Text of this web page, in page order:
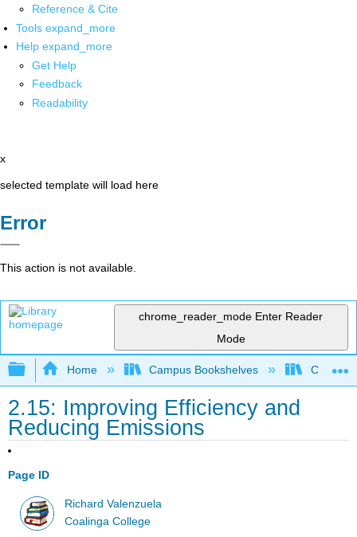
Reference & Cite
Tools expand_more
Help expand_more
Get Help
Feedback
Readability
x
selected template will load here
Error
This action is not available.
chrome_reader_mode Enter Reader
Mode
Expand/collapse global hierarchy
Home Campus Bookshelves
2.15: Improving Efficiency and
Reducing Emissions
Page ID
Richard Valenzuela
Coalinga College